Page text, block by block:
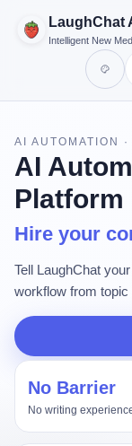
LaughChat
Intelligent New
AI AUTOMATION
AI
Platform
Hire your
Tell LaughChat
workflow from topic
No Barrier
No writing